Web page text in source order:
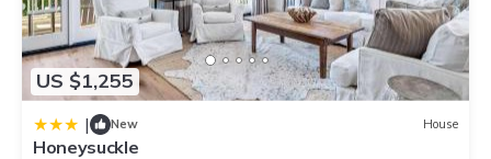
US $1,255
| New House
Honeysuckle